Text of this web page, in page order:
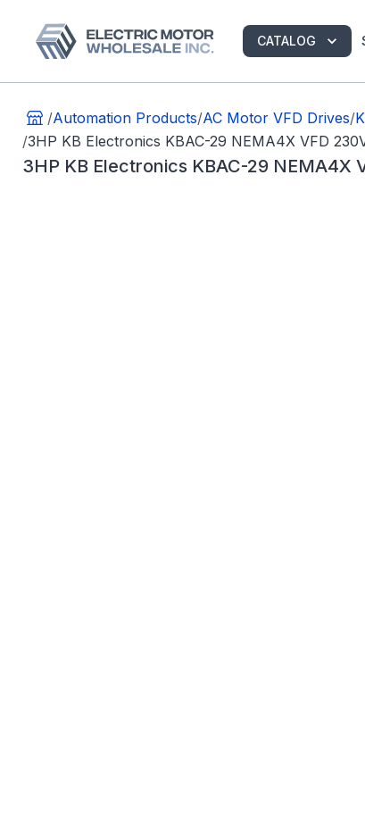
CATALOG
/Automation Products/AC Motor VFD Drives/
/3HP KB Electronics KBAC-29 NEMA4X VFD
3HP KB Electronics KBAC-29 NEMA4X